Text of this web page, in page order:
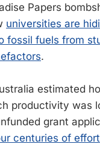
Papers
universities are
fossil fuels from
.
estimated
productivity was
grant
centuries of effort